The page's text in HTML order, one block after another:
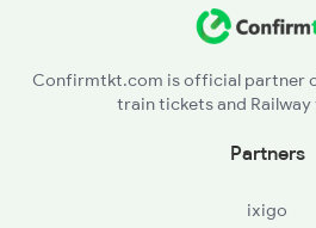
Confirmtkt.com is official partner
train tickets and
Partners
ixigo